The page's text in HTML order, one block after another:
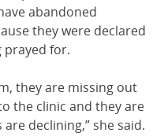
abandoned
they were declared
prayed for.
they are missing out
the clinic and they are
declining,” she said.